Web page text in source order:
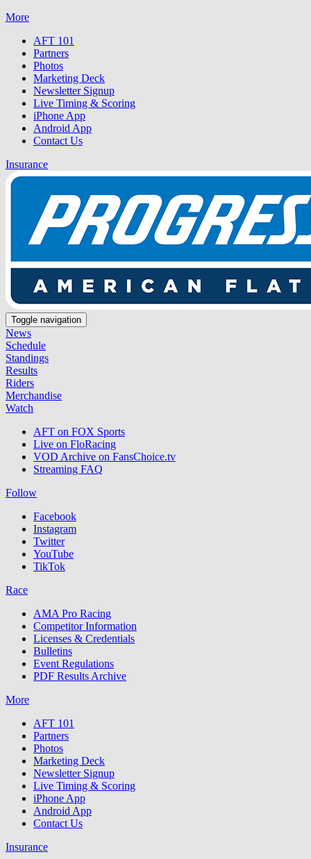
More
AFT 101
Partners
Photos
Marketing Deck
Newsletter Signup
Live Timing & Scoring
iPhone App
Android App
Contact Us
Insurance
Toggle navigation
News
Schedule
Standings
Results
Riders
Merchandise
Watch
AFT on FOX Sports
Live on FloRacing
VOD Archive on FansChoice.tv
Streaming FAQ
Follow
Facebook
Instagram
Twitter
YouTube
TikTok
Race
AMA Pro Racing
Competitor Information
Licenses & Credentials
Bulletins
Event Regulations
PDF Results Archive
More
AFT 101
Partners
Photos
Marketing Deck
Newsletter Signup
Live Timing & Scoring
iPhone App
Android App
Contact Us
Insurance